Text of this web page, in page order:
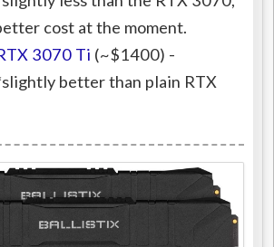
cost at the moment.
3070 Ti (~$1400) -
better than plain RTX